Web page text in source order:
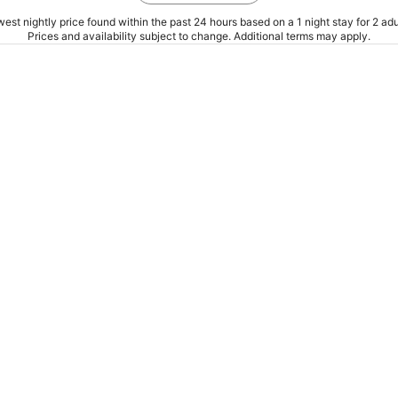
nightly price found within the past 24 hours based on a 1 night stay for 2
Prices and availability subject to change. Additional terms may apply.